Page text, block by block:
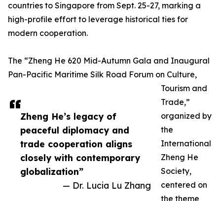
Zheng He’s legacy of
peaceful diplomacy and
trade cooperation aligns
closely with contemporary
globalization”
— Dr. Lucia Lu Zhang
countries to Singapore from Sept. 25-27, marking a
high-profile effort to leverage historical ties for
modern cooperation.
The “Zheng He 620 Mid-Autumn Gala and Inaugural
Pan-Pacific Maritime Silk Road Forum on Culture,
Tourism and
Trade,”
organized by
the
International
Zheng He
Society,
centered on
the theme